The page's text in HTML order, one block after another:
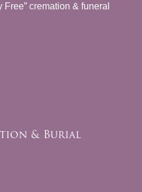
cremation & funeral
& Burial